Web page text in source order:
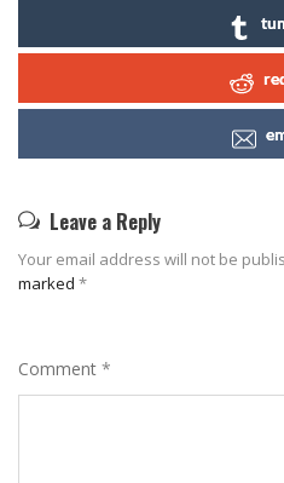
Leave a Reply
Your email address will not be
marked *
Comment *